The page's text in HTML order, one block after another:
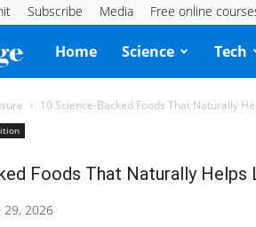
Subscribe Media Free online
Knowridge
Science
Home Science Tech
10 Science-Backed Foods That Naturally
Foods That Naturally Helps
29, 2026